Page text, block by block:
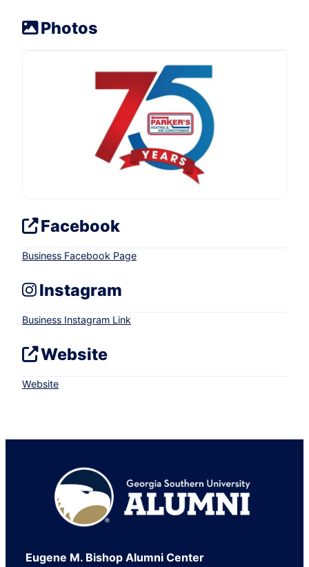
Photos
Facebook
Business Facebook Page
Instagram
Business Instagram Link
Website
Website
Footer
Eugene M. Bishop Alumni Center